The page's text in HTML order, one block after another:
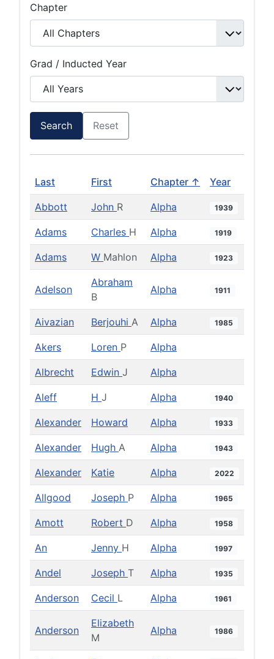
Chapter
Grad / Inducted Year
Search Reset
Last First Chapter ↑ Year
Abbott John R Alpha 1939
Adams Charles H Alpha 1919
Adams W Mahlon Alpha 1923
Adelson
Abraham
B
Alpha 1911
Aivazian Berjouhi A Alpha 1985
Akers Loren P Alpha
Albrecht Edwin J Alpha
Aleff H J Alpha 1940
Alexander Howard Alpha 1933
Alexander Hugh A Alpha 1943
Alexander Katie Alpha 2022
Allgood Joseph P Alpha 1965
Amott Robert D Alpha 1958
An Jenny H Alpha 1997
Andel Joseph T Alpha 1935
Anderson Cecil L Alpha 1961
Anderson
Elizabeth
M
Alpha 1986